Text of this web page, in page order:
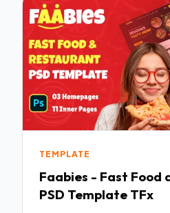
TEMPLATE
Faabies - Fast Food
PSD Template TFx